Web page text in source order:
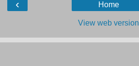
‹ Home
View web version